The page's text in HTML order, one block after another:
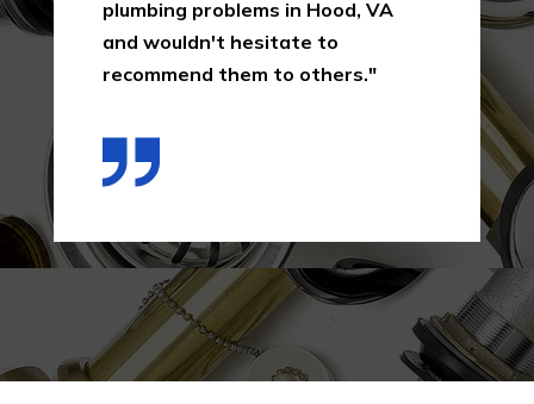
plumbing problems in Hood, VA
and wouldn't hesitate to
recommend them to others."